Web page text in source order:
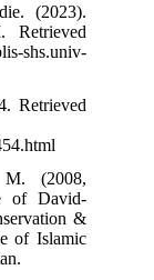
(2023).
Retrieved
Retrieved
(2008,
of David-
&
of Islamic